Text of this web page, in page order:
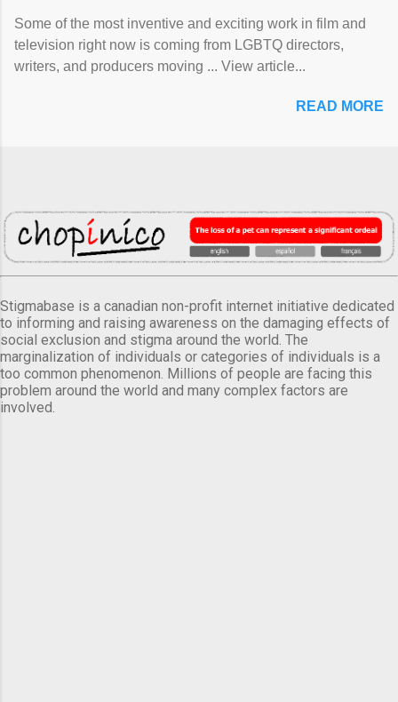
Some of the most inventive and exciting work in film and
television right now is coming from LGBTQ directors,
writers, and producers moving ... View article...
READ MORE
Stigmabase is a canadian non-profit internet initiative dedicated
to informing and raising awareness on the damaging effects of
social exclusion and stigma around the world. The
marginalization of individuals or categories of individuals is a
too common phenomenon. Millions of people are facing this
problem around the world and many complex factors are
involved.